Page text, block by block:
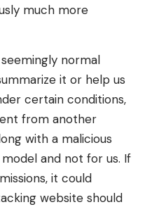
much more
normal
it or help us
certain conditions,
from another
with a malicious
and not for us. If
it could
website should